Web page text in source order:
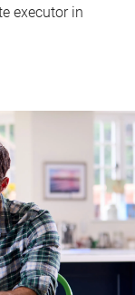
executor in